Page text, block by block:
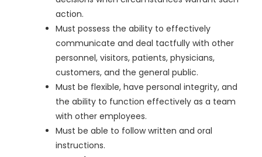
action.
Must possess the ability to effectively
communicate and deal tactfully with other
personnel, visitors, patients, physicians,
customers, and the general public.
Must be flexible, have personal integrity, and
the ability to function effectively as a team
with other employees.
Must be able to follow written and oral
instructions.